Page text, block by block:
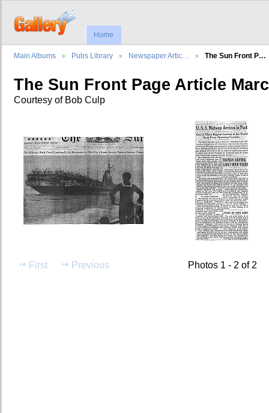
Home
Main Albums Pubs Library Newspaper Artic… The Sun Front P…
The Sun Front Page Article
Courtesy of Bob Culp
First Previous Photos 1 - 2 of 2